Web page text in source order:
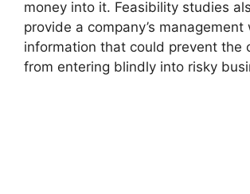
money into it. Feasibility studies
provide a company’s management
information that could prevent the
from entering blindly into risky